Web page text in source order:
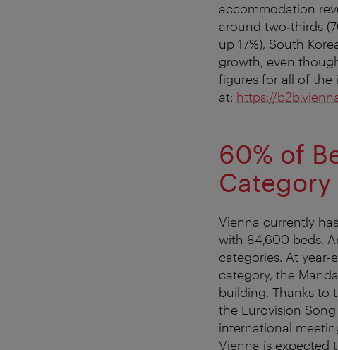
accommodation
around two‑thirds
up 17%), South
growth, even
figures for all of the
at: https://
60% of
Vienna currently
with 84,600 beds.
categories. At year-
category, the
building. Thanks to
the Eurovision
international
Vienna is expected